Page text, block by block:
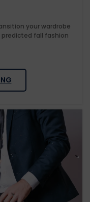
your wardrobe
fall fashion